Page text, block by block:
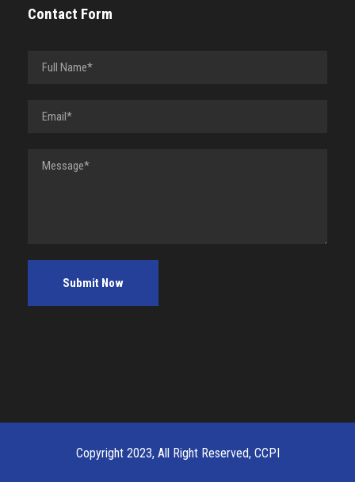
Contact Form
Copyright 2023, All Right Reserved, CCPI